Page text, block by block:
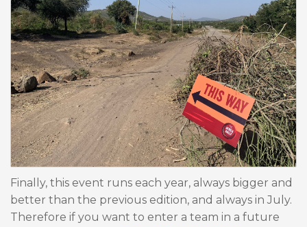
Finally, this event runs each year, always bigger and
better than the previous edition, and always in July.
Therefore if you want to enter a team in a future